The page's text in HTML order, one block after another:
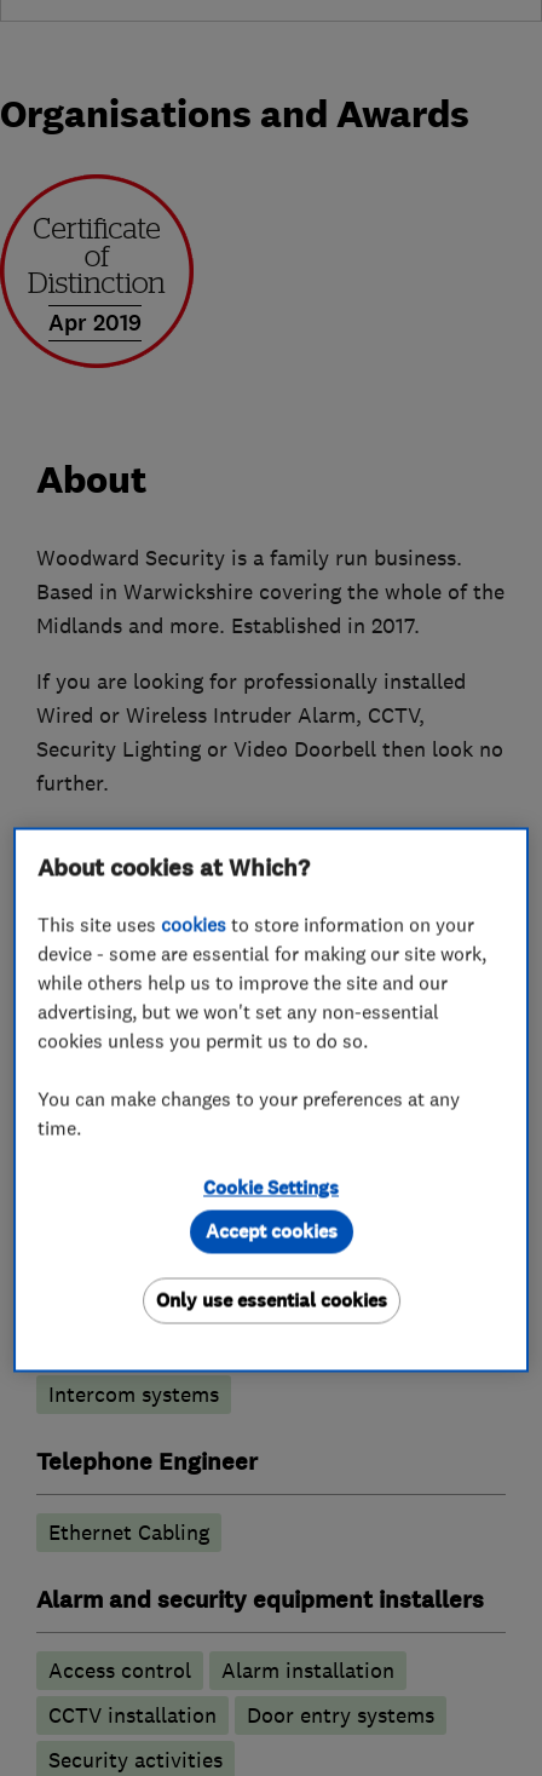
Organisations and Awards
Apr 2019
About
Woodward Security is a family run business.
Based in Warwickshire covering the whole of the
Midlands and more. Established in 2017.
If you are looking for professionally installed
Wired or Wireless Intruder Alarm, CCTV,
Security Lighting or Video Doorbell then look no
further.
Woodward Security will supply you with a
courteous and professional service.
Get in touch with us for your free, no obligation
quote!
What we do
Security equipment suppliers and
manufacturers
Burglar alarm systems
Intercom systems
Telephone Engineer
Ethernet Cabling
Alarm and security equipment installers
Access control
Alarm installation
CCTV installation
Door entry systems
Security activities
About cookies at Which?
This site usescookies to store information on your
device - some are essential for making our site work,
while others help us to improve the site and our
advertising, but we won't set any non-essential
cookies unless you permit us to do so.
You can make changes to your preferences at any
time.
Cookie Settings
Only use essential cookies
Accept cookies